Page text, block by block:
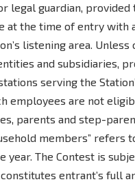
legal guardian,
at the time of entry with
listening area.
and subsidiaries,
serving the
employees are not
parents and step-
members” refers
year. The Contest is
entrant’s full